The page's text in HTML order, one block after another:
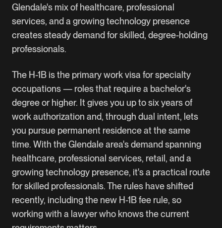
Glendale's mix of healthcare, professional
services, and a growing technology presence
creates steady demand for skilled, degree-holding
professionals.
The H-1B is the primary work visa for specialty
occupations — roles that require a bachelor's
degree or higher. It gives you up to six years of
work authorization and, through dual intent, lets
you pursue permanent residence at the same
time. With the Glendale area's demand spanning
healthcare, professional services, retail, and a
growing technology presence, it's a practical route
for skilled professionals. The rules have shifted
recently, including the new H-1B fee rule, so
working with a lawyer who knows the current